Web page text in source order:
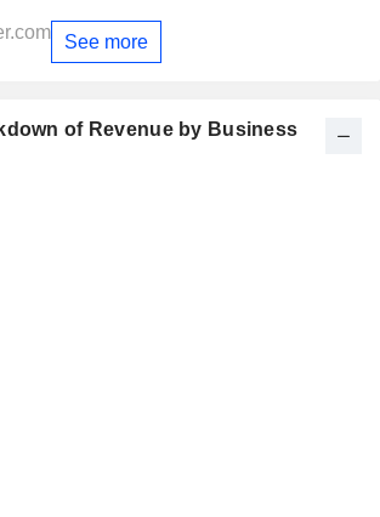
See more
of Revenue by Business